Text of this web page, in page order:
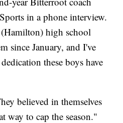
in a phone interview.
high school
since January, and I've
these boys have
believed in themselves
way to cap the season."